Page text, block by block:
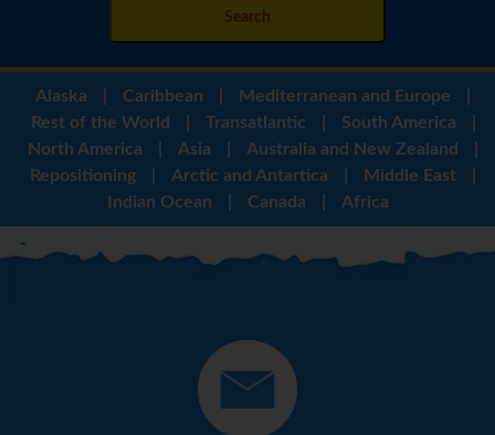
Search
Alaska Caribbean Mediterranean and Europe
Rest of the World
Transatlantic South America
North America
Asia Australia and New Zealand
Repositioning
Arctic and Antartica Middle East
Indian Ocean
Canada Africa